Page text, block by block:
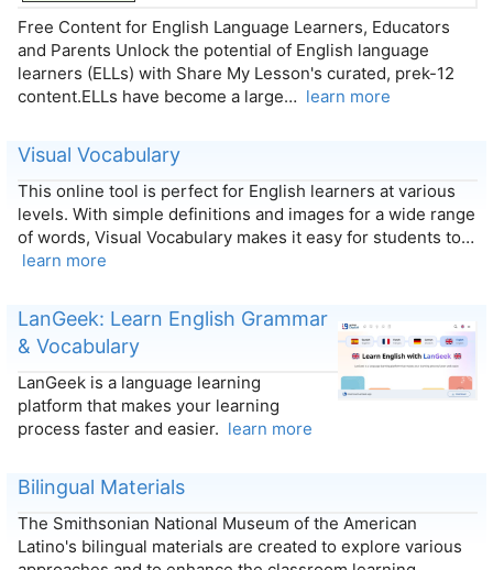
Free Content for English Language Learners, Educators
and Parents Unlock the potential of English language
learners (ELLs) with Share My Lesson's curated, prek-12
content.ELLs have become a large… learn more
Visual Vocabulary
This online tool is perfect for English learners at various
levels. With simple definitions and images for a wide range
of words, Visual Vocabulary makes it easy for students to…
learn more
LanGeek: Learn English Grammar
& Vocabulary
LanGeek is a language learning
platform that makes your learning
process faster and easier. learn more
Bilingual Materials
The Smithsonian National Museum of the American
Latino's bilingual materials are created to explore various